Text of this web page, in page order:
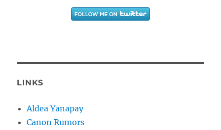
LINKS
Aldea Yanapay
Canon Rumors